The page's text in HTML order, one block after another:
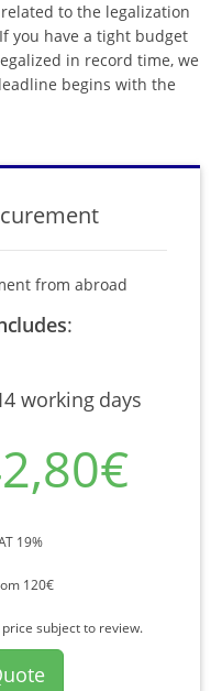
to the legalization
you have a tight budget
in record time, we
begins with the
from abroad
:
working days
19%
120€
subject to review.